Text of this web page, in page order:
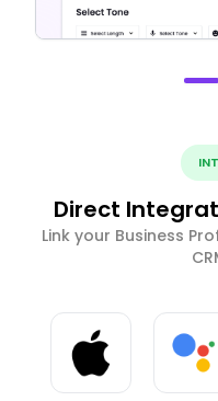
Direct
Link your Business